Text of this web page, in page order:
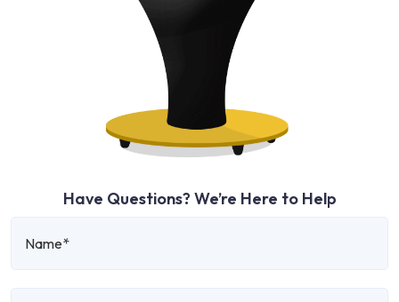
Have Questions? We’re Here to Help